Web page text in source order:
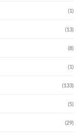
(1)
(13)
(8)
(1)
(133)
(5)
(29)